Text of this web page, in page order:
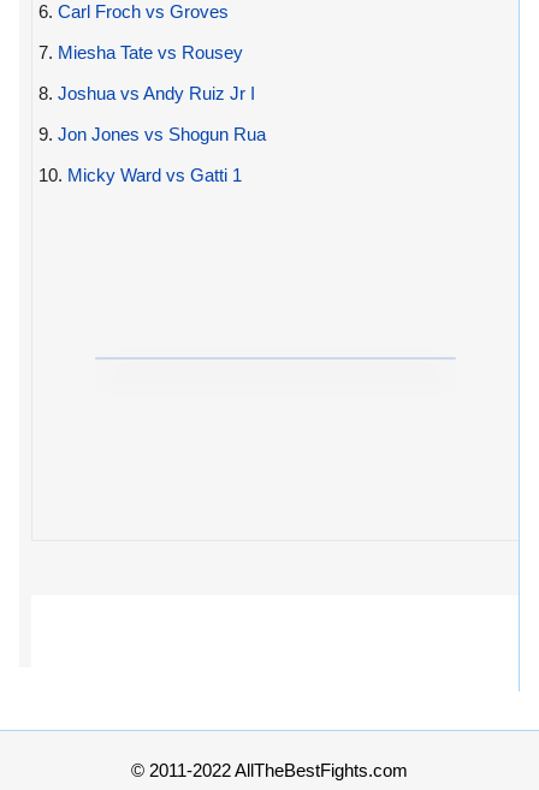
6. Carl Froch vs Groves
7. Miesha Tate vs Rousey
8. Joshua vs Andy Ruiz Jr I
9. Jon Jones vs Shogun Rua
10. Micky Ward vs Gatti 1
© 2011-2022 AllTheBestFights.com